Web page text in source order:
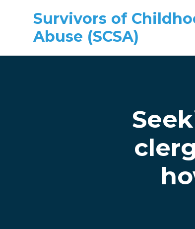
Survivors of
Abuse (SCSA)